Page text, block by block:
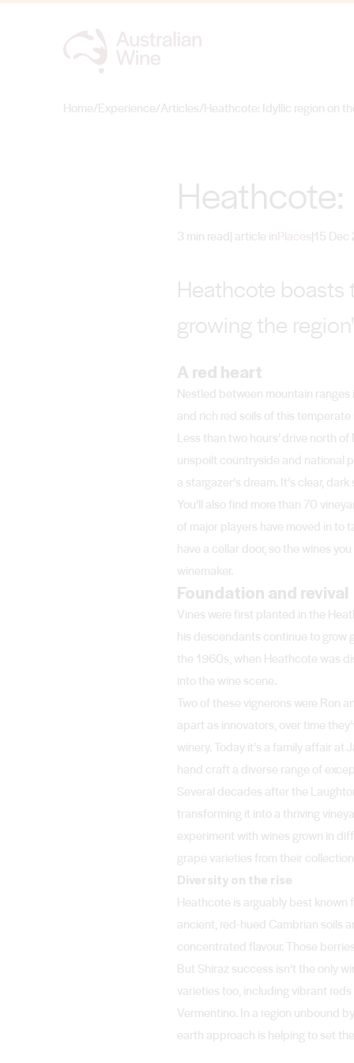
Home/Experience/Articles/Heathcote: Idyllic region on
3 min read| article in |15 Dec
Heathcote boasts
growing the
A red heart
Nestled between mountain
and rich red soils of this temperate
Less than two hours’ drive north
unspoilt countryside and national
a stargazer’s dream. It’s clear,
You’ll also find more than 70
of major players have moved in to
have a cellar door, so the wines
winemaker.
Foundation and revival
Vines were first planted in the
his descendants continue to grow
the 1960s, when Heathcote was
into the wine scene.
Two of these vignerons were Ron
apart as innovators, over time
winery. Today it’s a family affair
hand craft a diverse range of
Several decades after the
transforming it into a thriving
experiment with wines grown in
grape varieties from their
Diversity on the rise
Heathcote is arguably best known
ancient, red-hued Cambrian soils
concentrated flavour. Those
But Shiraz success isn’t the only
varieties too, including vibrant
Vermentino. In a region unbound
earth approach is helping to set